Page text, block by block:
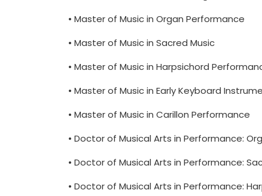
• Master of Music in Organ Performance
• Master of Music in Sacred Music
• Master of Music in Harpsichord
• Master of Music in Early Keyboard
• Master of Music in Carillon Performance
• Doctor of Musical Arts in Performance:
• Doctor of Musical Arts in Performance:
• Doctor of Musical Arts in Performance: